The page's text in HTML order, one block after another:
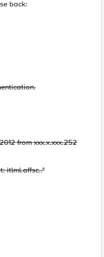
back:
from xxx.x.xxx.252
itlml.affsc.."